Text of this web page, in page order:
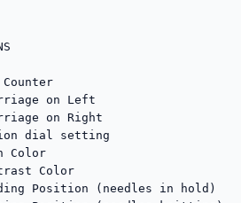
on Left
on Right
dial setting
Color
Color
Position (needles in hold)